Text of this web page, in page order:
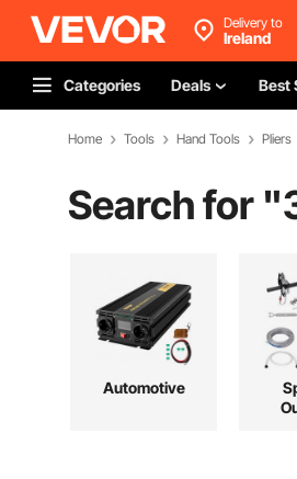
Delivery to
Ireland
Categories Deals Best
Home Tools Hand Tools Pliers
Search for "
Automotive